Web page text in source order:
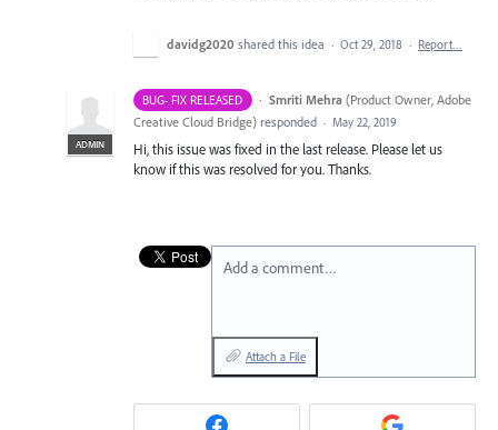
davidg2020 shared this idea · Oct 29, 2018 · Report…
BUG- FIX RELEASED ·
ADMIN
Smriti Mehra (Product Owner, Adobe
Creative Cloud Bridge) responded · May 22, 2019
Hi, this issue was fixed in the last release. Please let us
know if this was resolved for you. Thanks.
Add a comment…
Attach a File